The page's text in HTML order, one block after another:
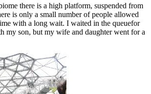
there is a high platform, suspended from
is only a small number of people allowed
with a long wait. I waited in the queuefor
my son, but my wife and daughter went for a